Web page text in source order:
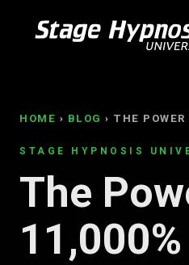
HOME › BLOG › THE
STAGE HYPNOSIS
The